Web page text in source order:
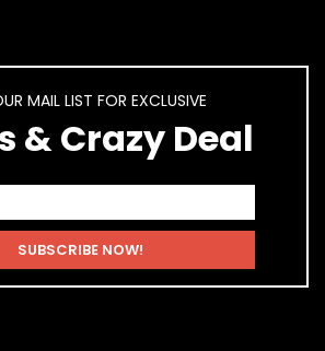
MAIL LIST FOR EXCLUSIVE
& Crazy Deal